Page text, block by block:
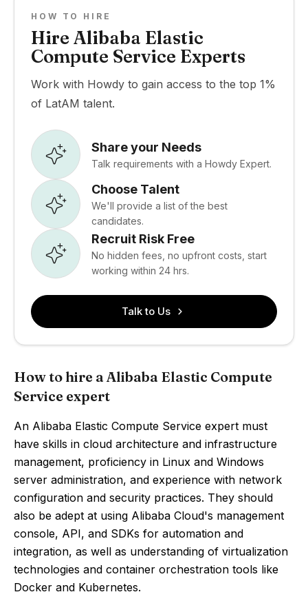
HOW TO HIRE
Hire Alibaba Elastic
Compute Service Experts
Work with Howdy to gain access to the top 1%
of LatAM talent.
Share your Needs
Talk requirements with a Howdy Expert.
Choose Talent
We'll provide a list of the best
candidates.
Recruit Risk Free
No hidden fees, no upfront costs, start
working within 24 hrs.
Talk to Us
How to hire a Alibaba Elastic Compute
Service expert
An Alibaba Elastic Compute Service expert must
have skills in cloud architecture and infrastructure
management, proficiency in Linux and Windows
server administration, and experience with network
configuration and security practices. They should
also be adept at using Alibaba Cloud's management
console, API, and SDKs for automation and
integration, as well as understanding of virtualization
technologies and container orchestration tools like
Docker and Kubernetes.